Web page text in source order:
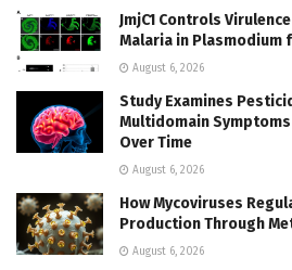
JmjC1 Controls
Malaria in Plasmodium
August 6, 2026
Study Examines
Multidomain
Over Time
August 6, 2026
How Mycoviruses
Production Through
August 6, 2026